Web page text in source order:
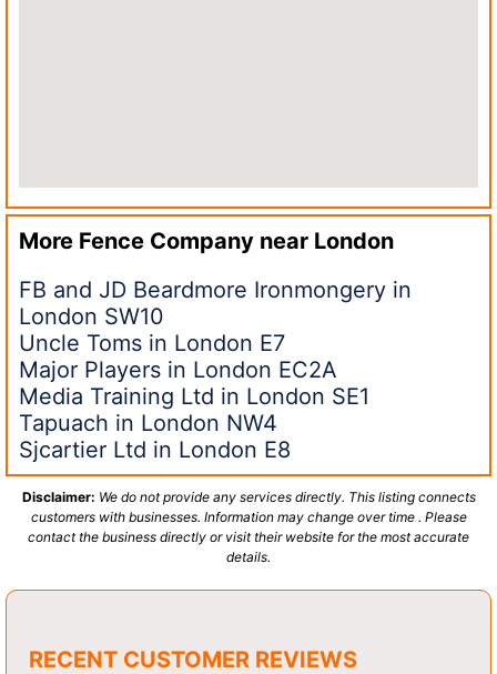
More Fence Company near London
FB and JD Beardmore Ironmongery in
London SW10
Uncle Toms in London E7
Major Players in London EC2A
Media Training Ltd in London SE1
Tapuach in London NW4
Sjcartier Ltd in London E8
Disclaimer: We do not provide any services directly. This listing connects
customers with businesses. Information may change over time . Please
contact the business directly or visit their website for the most accurate
details.
RECENT CUSTOMER REVIEWS